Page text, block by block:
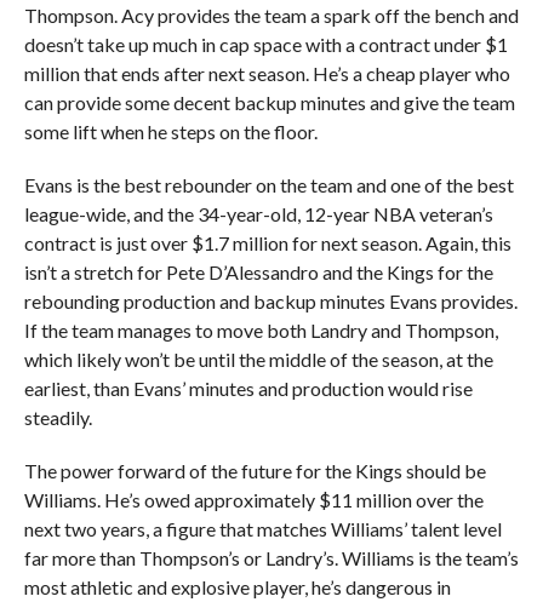
Thompson. Acy provides the team a spark off the bench and
doesn’t take up much in cap space with a contract under $1
million that ends after next season. He’s a cheap player who
can provide some decent backup minutes and give the team
some lift when he steps on the floor.
Evans is the best rebounder on the team and one of the best
league-wide, and the 34-year-old, 12-year NBA veteran’s
contract is just over $1.7 million for next season. Again, this
isn’t a stretch for Pete D’Alessandro and the Kings for the
rebounding production and backup minutes Evans provides.
If the team manages to move both Landry and Thompson,
which likely won’t be until the middle of the season, at the
earliest, than Evans’ minutes and production would rise
steadily.
The power forward of the future for the Kings should be
Williams. He’s owed approximately $11 million over the
next two years, a figure that matches Williams’ talent level
far more than Thompson’s or Landry’s. Williams is the team’s
most athletic and explosive player, he’s dangerous in